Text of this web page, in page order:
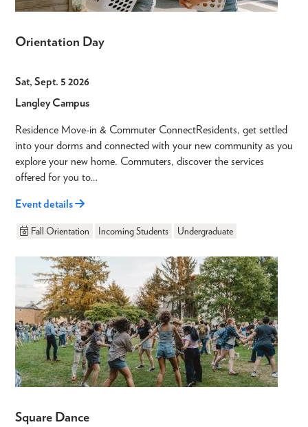
Orientation Day
Sat, Sept. 5 2026
Langley Campus
Residence Move-in & Commuter ConnectResidents, get settled
into your dorms and connected with your new community as you
explore your new home. Commuters, discover the services
offered for you to…
Event details
Fall Orientation Incoming Students Undergraduate
Square Dance